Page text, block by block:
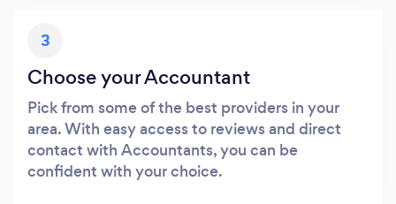
3
Choose your Accountant
Pick from some of the best providers in your
area. With easy access to reviews and direct
contact with Accountants, you can be
confident with your choice.